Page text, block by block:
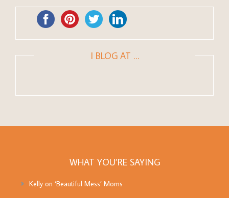
I BLOG AT …
WHAT YOU’RE SAYING
Kellyon ‘Beautiful Mess’ Moms